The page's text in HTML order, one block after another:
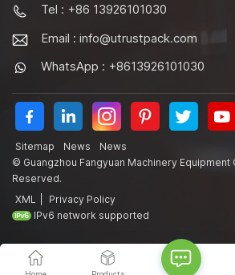
Tel : +86 13926101030
Email : info@utrustpack.com
WhatsApp : +8613926101030
Sitemap News
News
© Guangzhou Fangyuan Machinery Equipment
Reserved.
XML
Privacy Policy
IPv6 network supported